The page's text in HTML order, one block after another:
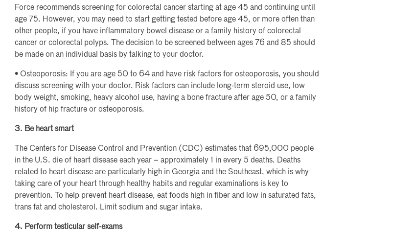
Force recommends screening for colorectal cancer starting at age 45 and continuing until
age 75. However, you may need to start getting tested before age 45, or more often than
other people, if you have inflammatory bowel disease or a family history of colorectal
cancer or colorectal polyps. The decision to be screened between ages 76 and 85 should
be made on an individual basis by talking to your doctor.
• Osteoporosis: If you are age 50 to 64 and have risk factors for osteoporosis, you should
discuss screening with your doctor. Risk factors can include long-term steroid use, low
body weight, smoking, heavy alcohol use, having a bone fracture after age 50, or a family
history of hip fracture or osteoporosis.
3. Be heart smart
The Centers for Disease Control and Prevention (CDC) estimates that 695,000 people
in the U.S. die of heart disease each year – approximately 1 in every 5 deaths. Deaths
related to heart disease are particularly high in Georgia and the Southeast, which is why
taking care of your heart through healthy habits and regular examinations is key to
prevention. To help prevent heart disease, eat foods high in fiber and low in saturated fats,
trans fat and cholesterol. Limit sodium and sugar intake.
4. Perform testicular self-exams